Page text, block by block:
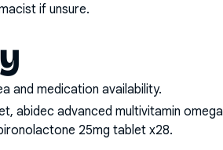
if unsure.
and medication availability.
abidec advanced multivitamin omega
25mg tablet x28.